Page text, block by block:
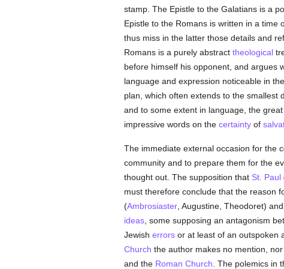
stamp. The Epistle to the Galatians is a
Epistle to the Romans is written in a
thus miss in the latter those details and
Romans is a purely abstract theological
before himself his opponent, and argues
language and expression noticeable in
plan, which often extends to the smallest
and to some extent in language, the
impressive words on the certaintyof
The immediate external occasion for the
community and to prepare them for the
thought out. The supposition that St. Paul
must therefore conclude that the reason
(Ambrosiaster, Augustine, Theodoret)
ideas, some supposing an antagonism
Jewish errorsor at least of an outspoken
Church the author makes no mention,
and the Roman Church . The polemics in